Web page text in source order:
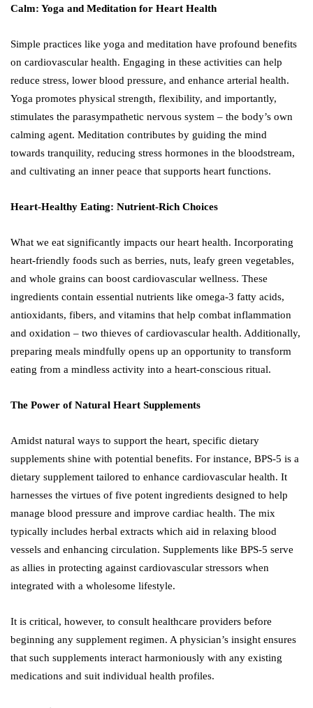
Calm: Yoga and Meditation for Heart Health
Simple practices like yoga and meditation have profound benefits
on cardiovascular health. Engaging in these activities can help
reduce stress, lower blood pressure, and enhance arterial health.
Yoga promotes physical strength, flexibility, and importantly,
stimulates the parasympathetic nervous system – the body’s own
calming agent. Meditation contributes by guiding the mind
towards tranquility, reducing stress hormones in the bloodstream,
and cultivating an inner peace that supports heart functions.
Heart-Healthy Eating: Nutrient-Rich Choices
What we eat significantly impacts our heart health. Incorporating
heart-friendly foods such as berries, nuts, leafy green vegetables,
and whole grains can boost cardiovascular wellness. These
ingredients contain essential nutrients like omega-3 fatty acids,
antioxidants, fibers, and vitamins that help combat inflammation
and oxidation – two thieves of cardiovascular health. Additionally,
preparing meals mindfully opens up an opportunity to transform
eating from a mindless activity into a heart-conscious ritual.
The Power of Natural Heart Supplements
Amidst natural ways to support the heart, specific dietary
supplements shine with potential benefits. For instance, BPS-5 is a
dietary supplement tailored to enhance cardiovascular health. It
harnesses the virtues of five potent ingredients designed to help
manage blood pressure and improve cardiac health. The mix
typically includes herbal extracts which aid in relaxing blood
vessels and enhancing circulation. Supplements like BPS-5 serve
as allies in protecting against cardiovascular stressors when
integrated with a wholesome lifestyle.
It is critical, however, to consult healthcare providers before
beginning any supplement regimen. A physician’s insight ensures
that such supplements interact harmoniously with any existing
medications and suit individual health profiles.